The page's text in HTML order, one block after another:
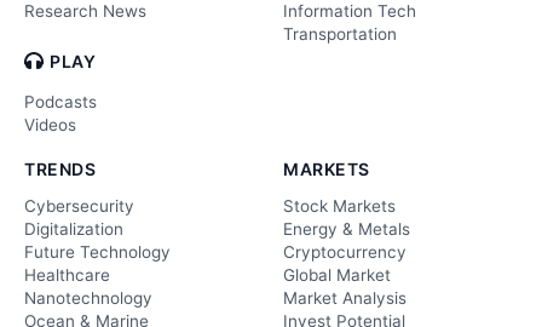
Research News
PLAY
Podcasts
Videos
Information Tech
Transportation
TRENDS
Cybersecurity
Digitalization
Future Technology
Healthcare
Nanotechnology
Ocean & Marine
MARKETS
Stock Markets
Energy & Metals
Cryptocurrency
Global Market
Market Analysis
Invest Potential